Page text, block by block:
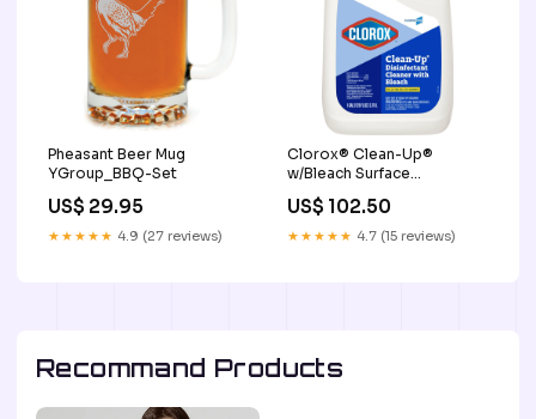
Pheasant Beer Mug
YGroup_BBQ-Set
US$ 29.95
★★★★★ 4.9 (27 reviews)
Clorox® Clean-Up®
w/Bleach Surface
Perineal Moisturizers
US$ 102.50
★★★★★ 4.7 (15 reviews)
Recommand Products